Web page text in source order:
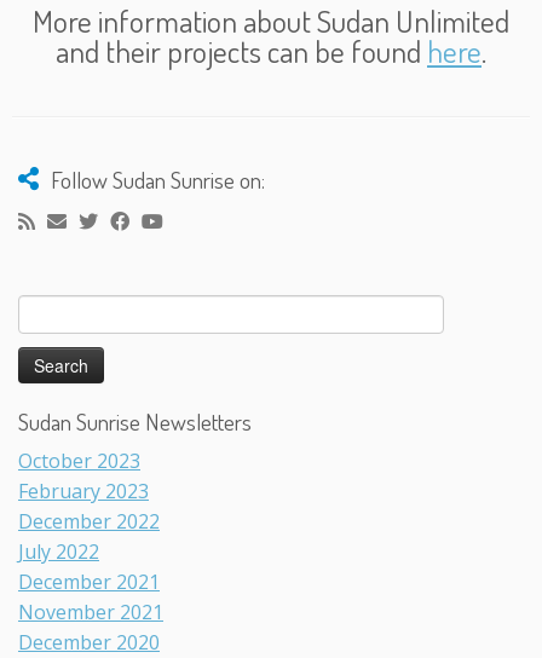
More information about Sudan Unlimited
and their projects can be found here.
Follow Sudan Sunrise on:
for:
Sudan Sunrise Newsletters
October 2023
February 2023
December 2022
July 2022
December 2021
November 2021
December 2020